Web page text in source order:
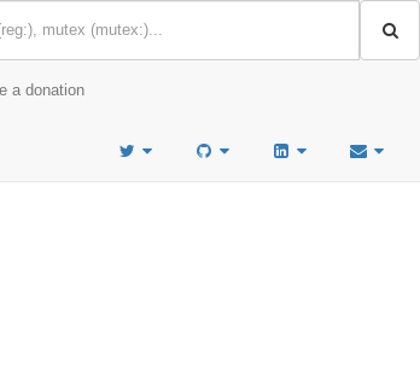
a donation